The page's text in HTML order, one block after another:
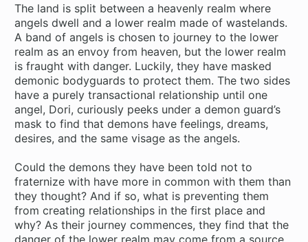
The land is split between a heavenly realm where
angels dwell and a lower realm made of wastelands.
A band of angels is chosen to journey to the lower
realm as an envoy from heaven, but the lower realm
is fraught with danger. Luckily, they have masked
demonic bodyguards to protect them. The two sides
have a purely transactional relationship until one
angel, Dori, curiously peeks under a demon guard’s
mask to find that demons have feelings, dreams,
desires, and the same visage as the angels.
Could the demons they have been told not to
fraternize with have more in common with them than
they thought? And if so, what is preventing them
from creating relationships in the first place and
why? As their journey commences, they find that the
danger of the lower realm may come from a source